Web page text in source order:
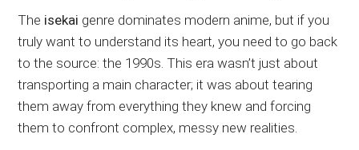
reviews,
updates,
and
recommendations.
The isekai genre dominates modern anime, but if you
truly want to understand its heart, you need to go back
to the source: the 1990s. This era wasn’t just about
transporting a main character; it was about tearing
them away from everything they knew and forcing
them to confront complex, messy new realities.